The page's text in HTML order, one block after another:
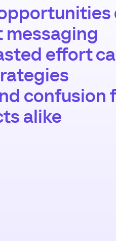
effort
confusion
alike